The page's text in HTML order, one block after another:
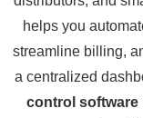
helps you
streamline billing,
a centralized
control software